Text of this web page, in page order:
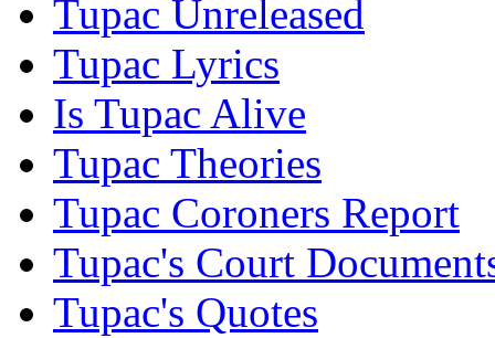
Tupac Unreleased
Tupac Lyrics
Is Tupac Alive
Tupac Theories
Tupac Coroners Report
Tupac's Court
Tupac's Quotes